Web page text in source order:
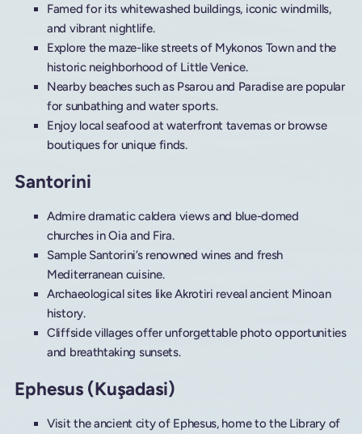
Famed for its whitewashed buildings, iconic windmills,
and vibrant nightlife.
Explore the maze-like streets of Mykonos Town and the
historic neighborhood of Little Venice.
Nearby beaches such as Psarou and Paradise are popular
for sunbathing and water sports.
Enjoy local seafood at waterfront tavernas or browse
boutiques for unique finds.
Santorini
Admire dramatic caldera views and blue-domed
churches in Oia and Fira.
Sample Santorini’s renowned wines and fresh
Mediterranean cuisine.
Archaeological sites like Akrotiri reveal ancient Minoan
history.
Cliffside villages offer unforgettable photo opportunities
and breathtaking sunsets.
Ephesus (Kuşadasi)
Visit the ancient city of Ephesus, home to the Library of